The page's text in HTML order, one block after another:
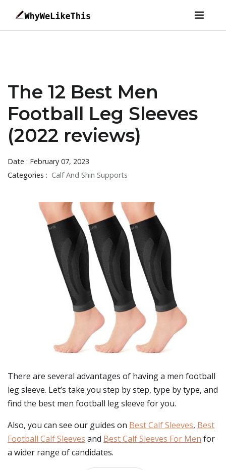
The 12 Best Men
Football Leg Sleeves
(2022 reviews)
Date : February 07, 2023
Categories : Calf And Shin Supports
There are several advantages of having a men football
leg sleeve. Let’s take you step by step, type by type, and
find the best men football leg sleeve for you.
Also, you can see our guides on Best Calf Sleeves, Best
Football Calf Sleeves and Best Calf Sleeves For Men for
a wider range of candidates.